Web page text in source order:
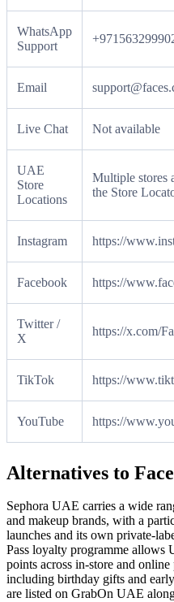
WhatsApp
Support
Email
Live Chat Not available
UAE
Store
Locations
Multiple stores
the Store
Instagram https://
Facebook https://
Twitter /
X
https://x.com/
TikTok https://
YouTube https://
Alternatives to
Sephora UAE carries a wide
and makeup brands, with a
launches and its own private-
Pass loyalty programme allows
points across in-store and
including birthday gifts and early
are listed on GrabOn UAE